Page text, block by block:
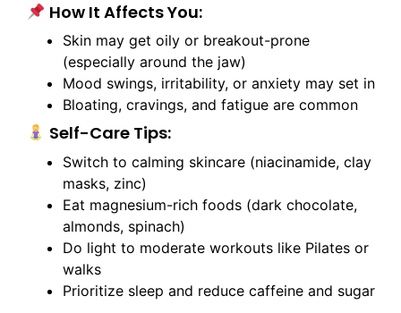
How It Affects You:
Skin may get oily or breakout-prone
(especially around the jaw)
Mood swings, irritability, or anxiety may set in
Bloating, cravings, and fatigue are common
Self-Care Tips:
Switch to calming skincare (niacinamide, clay
masks, zinc)
Eat magnesium-rich foods (dark chocolate,
almonds, spinach)
Do light to moderate workouts like Pilates or
walks
Prioritize sleep and reduce caffeine and sugar